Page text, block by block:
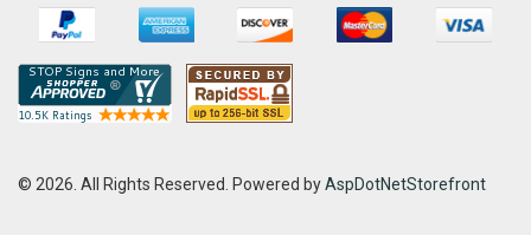
© 2026. All Rights Reserved. Powered byAspDotNetStorefront